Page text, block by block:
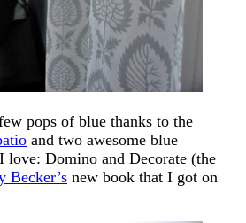
pops of blue thanks to the
and two awesome blue
love: Domino and Decorate (the
Becker’s new book that I got on